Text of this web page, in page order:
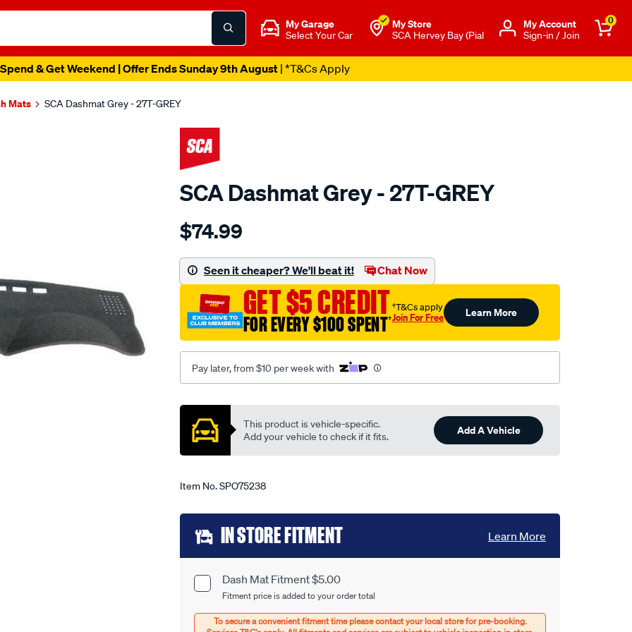
My Garage
Select Your Car
My Store
SCA Hervey Bay (Pial
Μy Account
Sign-in / Join
0
& Get Weekend | Offer Ends Sunday 9th August| *T&Cs Apply
Mats SCA Dashmat Grey - 27T-GREY
SCA Dashmat Grey - 27T-GREY
Details
dashmat-
-
toyota-
corona-
rt104-
-
-118-
04-
-08-
79-
-27t-
$74.99
Seen it cheaper? We'll beat it! Chat Now
GET $5 CREDIT
FOR EVERY $100 SPENT†
†T&Cs apply
Join For Free Learn More
Pay later, from $10 per week with
Promotions
This product is vehicle-specific.
Add your vehicle to check if it fits.
Add A Vehicle
Item No.SPO75238
Add
to
cart
options
Product
Options
Dash Mat Fitment $5.00
Fitment price is added to your order total
IN STORE FITMENT Learn More